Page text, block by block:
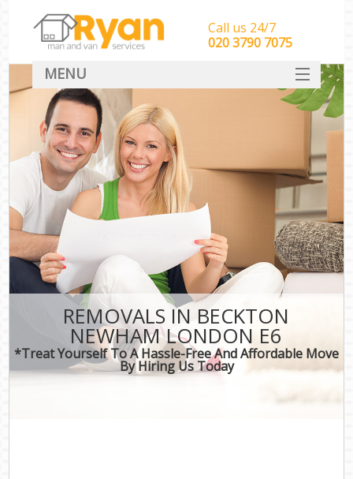
REMOVALS IN BECKTON
NEWHAM LONDON E6
*Treat Yourself To A Hassle-Free And Affordable Move
By Hiring Us Today
Call us 24/7
‎‎‎020 3790 7075
MENU
HOME
Man With Van Removals
SERVICES
DEALS
CONTACT